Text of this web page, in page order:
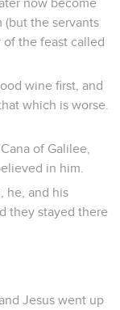
now become
the servants
the feast called
wine first, and
which is worse.
of Galilee,
in him.
he, and his
they stayed there
Jesus went up